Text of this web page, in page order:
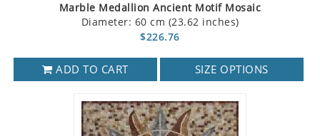
Marble Medallion Ancient Motif Mosaic
Diameter: 60 cm (23.62 inches)
$226.76
ADD TO CART SIZE OPTIONS